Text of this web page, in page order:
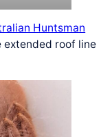
Huntsman
roof line